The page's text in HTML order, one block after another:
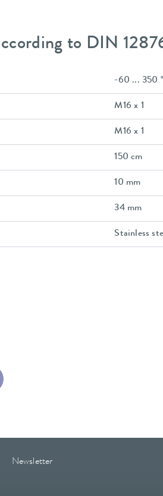
to DIN
-60 ... 350
M16 x 1
M16 x 1
150 cm
10 mm
34 mm
Stainless
Newsletter